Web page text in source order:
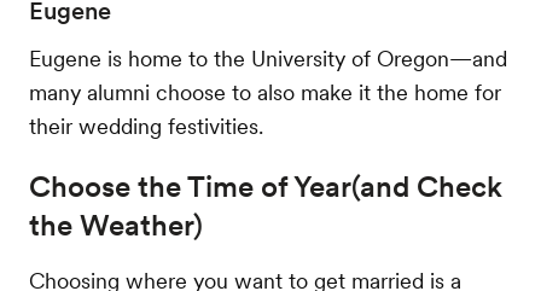
Eugene
Eugene is home to the University of Oregon—and
many alumni choose to also make it the home for
their wedding festivities.
Choose the Time of Year(and Check
the Weather)
Choosing where you want to get married is a